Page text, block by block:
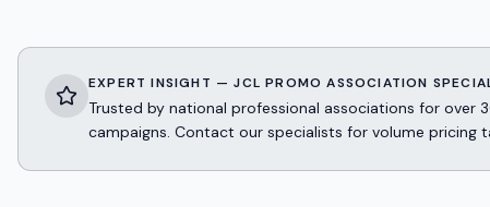
EXPERT INSIGHT — JCL PROMO ASSOCIATION
Trusted by national professional associations for over
campaigns. Contact our specialists for volume pricing